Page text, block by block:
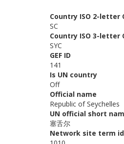
Country ISO 2-letter
SC
Country ISO 3-letter
SYC
GEF ID
141
Is UN country
Off
Official name
Republic of Seychelles
UN official short
塞舌尔
Network site term id